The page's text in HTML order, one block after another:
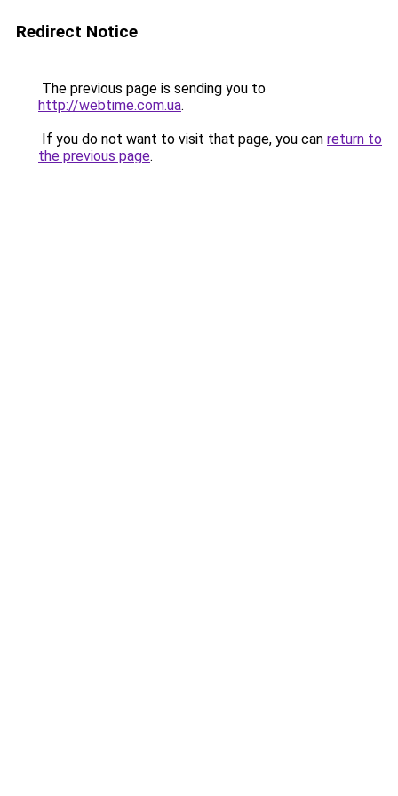
Redirect Notice
The previous page is sending you to
http://webtime.com.ua.
If you do not want to visit that page, you can return to
the previous page.